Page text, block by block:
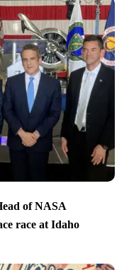
of NASA
race at Idaho